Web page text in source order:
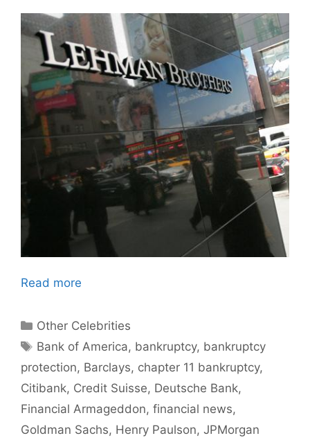
Read more
Categories
Other Celebrities
Tags
Bank of America, bankruptcy, bankruptcy
protection, Barclays, chapter 11 bankruptcy,
Citibank, Credit Suisse, Deutsche Bank,
Financial Armageddon, financial news,
Goldman Sachs, Henry Paulson, JPMorgan